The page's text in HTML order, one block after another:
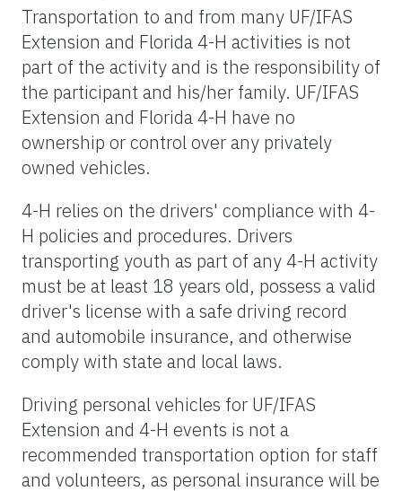
Transportation to and from many UF/IFAS
Extension and Florida 4-H activities is not
part of the activity and is the responsibility of
the participant and his/her family. UF/IFAS
Extension and Florida 4-H have no
ownership or control over any privately
owned vehicles.
4-H relies on the drivers' compliance with 4-
H policies and procedures. Drivers
transporting youth as part of any 4-H activity
must be at least 18 years old, possess a valid
driver's license with a safe driving record
and automobile insurance, and otherwise
comply with state and local laws.
Driving personal vehicles for UF/IFAS
Extension and 4-H events is not a
recommended transportation option for staff
and volunteers, as personal insurance will be